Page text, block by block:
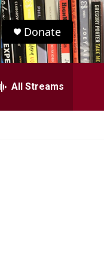
Donate
All Streams